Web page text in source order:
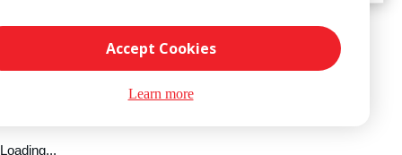
Loading...
Accept Cookies
Learn more